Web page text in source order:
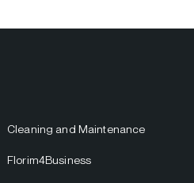
Cleaning and Maintenance
Florim4Business